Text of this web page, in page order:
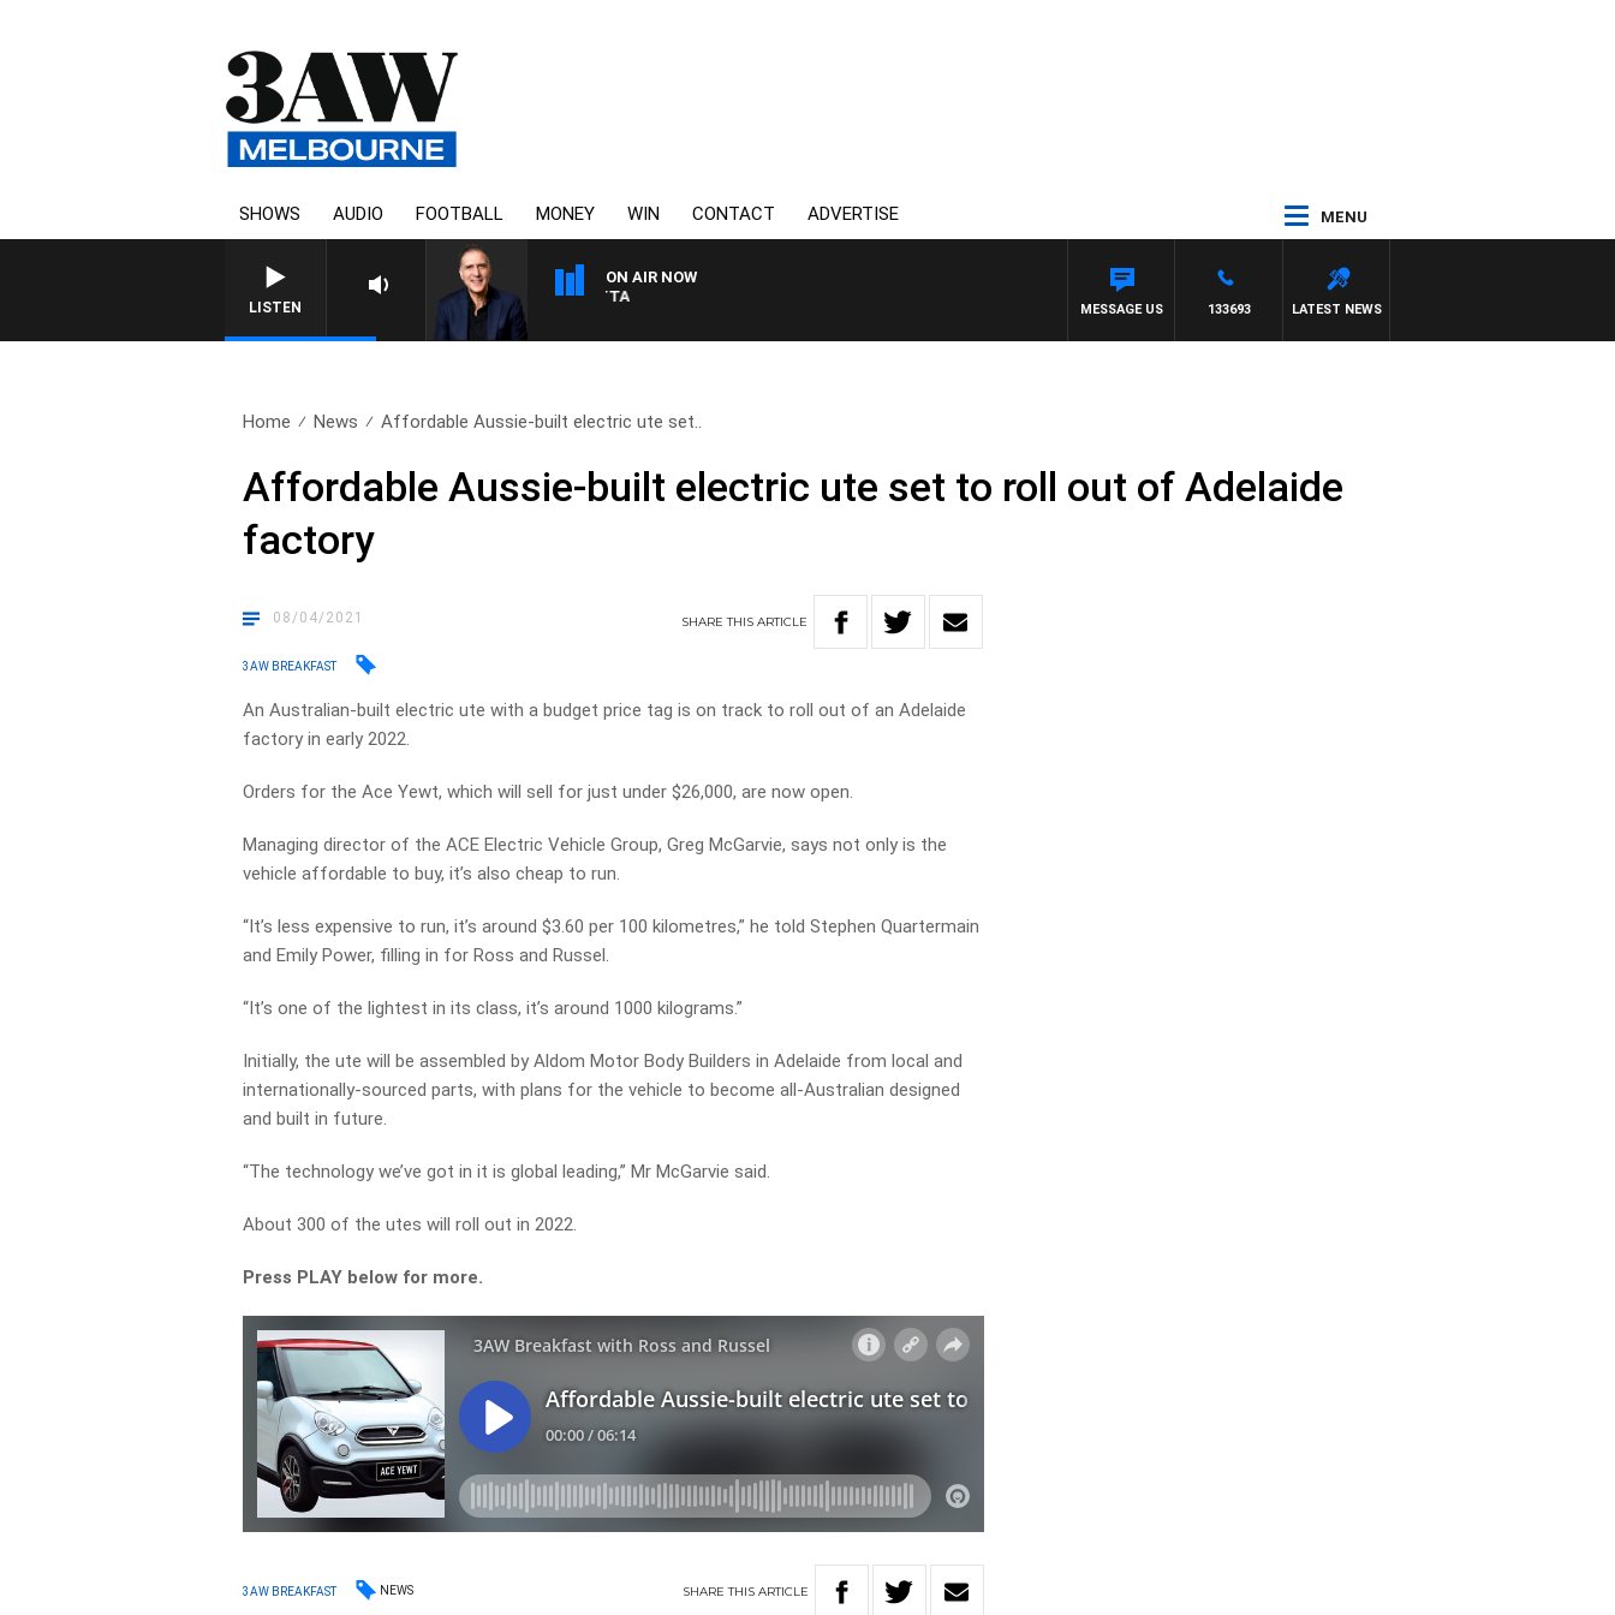
SHOWS AUDIO FOOTBALL MONEY WIN CONTACT ADVERTISE MENU
LISTEN
ON AIR NOW
AUSTRALIA OVERNIGHT WITH PAT PANETTA
LATEST NEWS
133693
MESSAGE US
Home News Affordable Aussie-built electric ute set..
Affordable Aussie-built electric ute set to roll out of Adelaide
factory
08/04/2021 SHARETHISARTICLE
3AW BREAKFAST
An Australian-built electric ute with a budget price tag is on track to roll out of an Adelaide
factory in early 2022.
Orders for the Ace Yewt, which will sell for just under $26,000, are now open.
Managing director of the ACE Electric Vehicle Group, Greg McGarvie, says not only is the
vehicle affordable to buy, it’s also cheap to run.
“It’s less expensive to run, it’s around $3.60 per 100 kilometres,” he told Stephen Quartermain
and Emily Power, filling in for Ross and Russel.
“It’s one of the lightest in its class, it’s around 1000 kilograms.”
Initially, the ute will be assembled by Aldom Motor Body Builders in Adelaide from local and
internationally-sourced parts, with plans for the vehicle to become all-Australian designed
and built in future.
“The technology we’ve got in it is global leading,” Mr McGarvie said.
About 300 of the utes will roll out in 2022.
Press PLAY below for more.
3AW BREAKFAST NEWS SHARETHIS ARTICLE